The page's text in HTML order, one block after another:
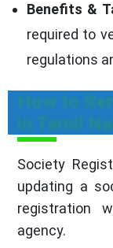
Benefits &
required to
regulations
How to
in Tamil
Society
updating a
registration
agency.